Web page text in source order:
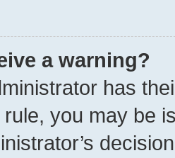
a warning?
has
you may be